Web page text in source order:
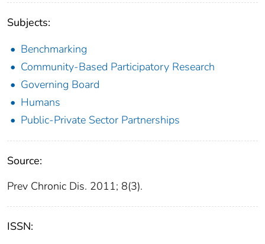
Subjects:
Benchmarking
Community-Based Participatory Research
Governing Board
Humans
Public-Private Sector Partnerships
Source:
Prev Chronic Dis. 2011; 8(3).
ISSN: